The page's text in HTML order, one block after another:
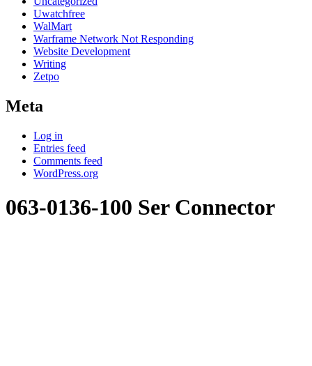
Uwatchfree
WalMart
Warframe Network Not Responding
Website Development
Writing
Zetpo
Meta
Log in
Entries feed
Comments feed
WordPress.org
063-0136-100 Ser Connector